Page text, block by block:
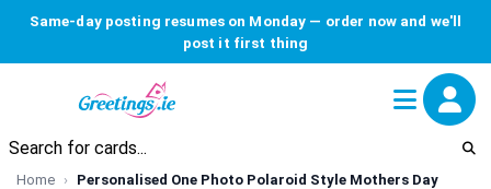
Same-day posting resumes on Monday — order now and we'll
post it first thing
Home
Personalised One Photo Polaroid Style Mothers Day